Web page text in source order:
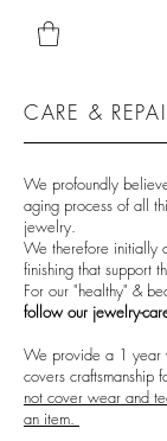
CARE &
We profoundly
aging process of all
jewelry.
We therefore initially
finishing that support
For our "healthy" &
follow our jewelry-
We provide a 1 year
covers craftsmanship
not cover wear and
an item.